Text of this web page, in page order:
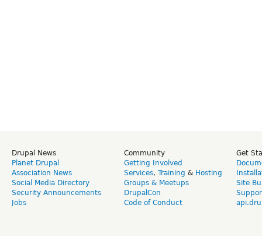
Drupal News
Planet Drupal
Association News
Social Media Directory
Security Announcements
Jobs
Community
Getting Involved
Services, Training & Hosting
Groups & Meetups
DrupalCon
Code of Conduct
Get
Site